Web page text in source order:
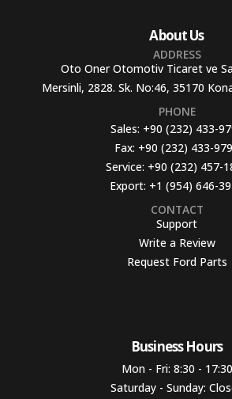
About Us
ADDRESS
Oto Oner Otomotiv Ticaret ve
Mersinli, 2828. Sk. No:46, 35170
PHONE
Sales: +90 (232) 433-
Fax: +90 (232) 433-
Service: +90 (232) 457-
Export: +1 (954) 646-
CONTACT
Support
Write a Review
Request Ford Parts
Business Hours​
Mon - Fri: 8:30 - 17:30
Saturday - Sunday: